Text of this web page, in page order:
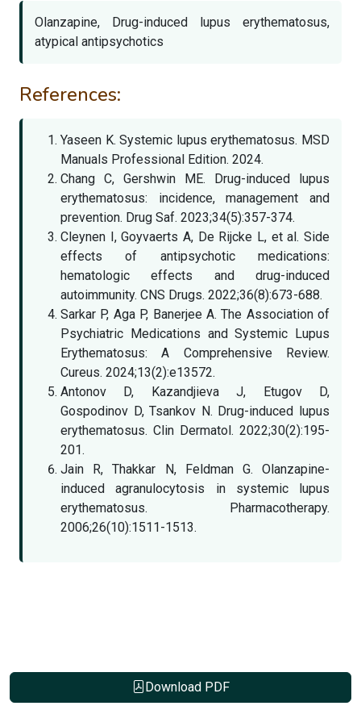
Olanzapine, Drug-induced lupus erythematosus,
atypical antipsychotics
References:
Yaseen K. Systemic lupus erythematosus. MSD
Manuals Professional Edition. 2024.
Chang C, Gershwin ME. Drug-induced lupus
erythematosus: incidence, management and
prevention. Drug Saf. 2023;34(5):357-374.
Cleynen I, Goyvaerts A, De Rijcke L, et al. Side
effects of antipsychotic medications:
hematologic effects and drug-induced
autoimmunity. CNS Drugs. 2022;36(8):673-688.
Sarkar P, Aga P, Banerjee A. The Association of
Psychiatric Medications and Systemic Lupus
Erythematosus: A Comprehensive Review.
Cureus. 2024;13(2):e13572.
Antonov D, Kazandjieva J, Etugov D,
Gospodinov D, Tsankov N. Drug-induced lupus
erythematosus. Clin Dermatol. 2022;30(2):195-
201.
Jain R, Thakkar N, Feldman G. Olanzapine-
induced agranulocytosis in systemic lupus
erythematosus. Pharmacotherapy.
2006;26(10):1511-1513.
Download PDF